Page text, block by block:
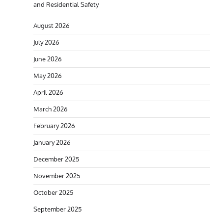
and Residential Safety
August 2026
July 2026
June 2026
May 2026
April 2026
March 2026
February 2026
January 2026
December 2025
November 2025
October 2025
September 2025